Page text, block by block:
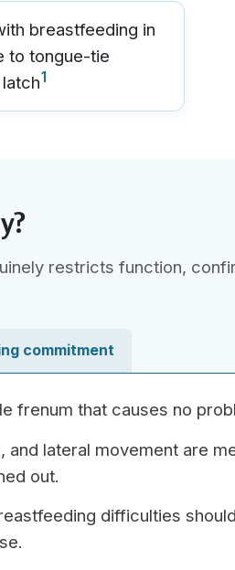
breastfeeding in
to tongue-tie
1
restricts function,
frenum that causes no
and lateral movement are
out.
difficulties
commitment